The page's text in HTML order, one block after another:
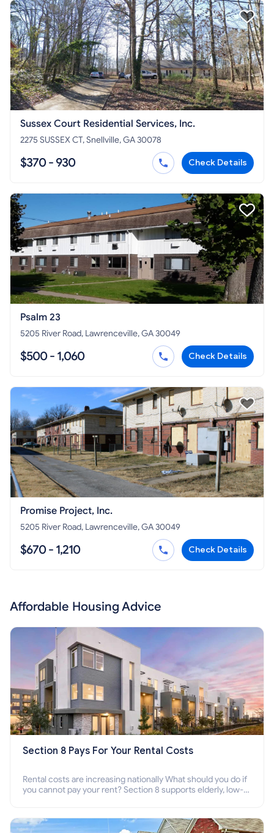
Sussex Court Residential Services, Inc.
2275 SUSSEX CT, Snellville, GA 30078
$370 - 930 Check Details
Psalm 23
5205 River Road, Lawrenceville, GA 30049
$500 - 1,060 Check Details
Promise Project, Inc.
5205 River Road, Lawrenceville, GA 30049
$670 - 1,210 Check Details
Affordable Housing Advice
Section 8 Pays For Your Rental Costs
Rental costs are increasing nationally What should you do if
you cannot pay your rent? Section 8 supports elderly, low-